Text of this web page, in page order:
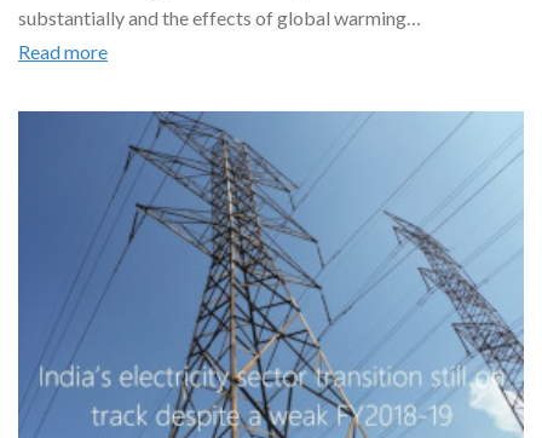
substantially and the effects of global warming…
Read more